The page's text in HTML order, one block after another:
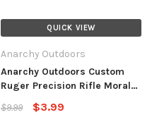
QUICK VIEW
Anarchy Outdoors
Anarchy Outdoors Custom
Ruger Precision Rifle Morale
$9.99 $3.99